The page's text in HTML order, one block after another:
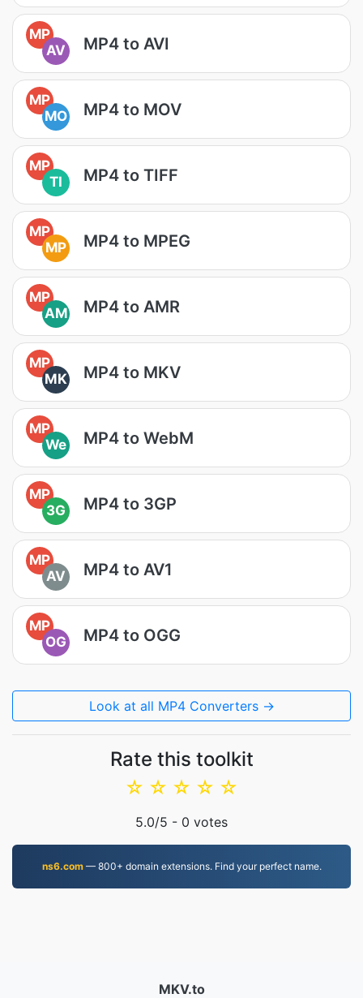
MP
AV
MP4 to AVI
MP
MO
MP4 to MOV
MP
TI
MP4 to TIFF
MP
MP
MP4 to MPEG
MP
AM
MP4 to AMR
MP
MK
MP4 to MKV
MP
We
MP4 to WebM
MP
3G
MP4 to 3GP
MP
AV
MP4 to AV1
MP
OG
MP4 to OGG
Look at all MP4 Converters →
Rate this toolkit
☆
☆
☆
☆
☆
5.0/5 - 0 votes
ns6.com— 800+ domain extensions. Find your perfect name.
MKV.to